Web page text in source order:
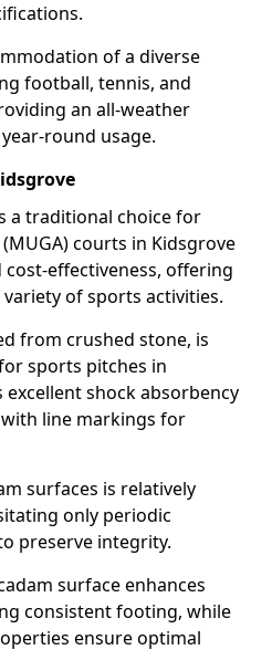
of a diverse
football, tennis, and
an all-weather
round usage.
a traditional choice for
courts in Kidsgrove
effectiveness, offering
of sports activities.
from crushed stone, is
sports pitches in
shock absorbency
line markings for
surfaces is relatively
only periodic
preserve integrity.
surface enhances
consistent footing, while
ensure optimal